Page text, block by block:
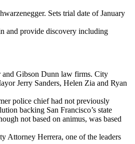
Sets trial date of January
and provide discovery including
and Gibson Dunn law firms. City
Jerry Sanders, Helen Zia and Ryan
police chief had not previously
backing San Francisco’s state
not based on animus, was based
Attorney Herrera, one of the leaders